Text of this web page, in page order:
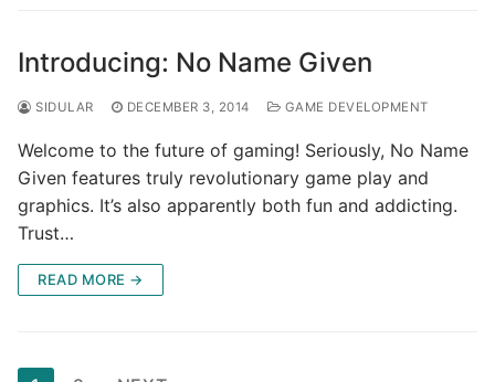
Introducing: No Name Given
SIDULAR DECEMBER 3, 2014 GAME DEVELOPMENT
Welcome to the future of gaming! Seriously, No Name
Given features truly revolutionary game play and
graphics. It’s also apparently both fun and addicting.
Trust…
READ MORE →